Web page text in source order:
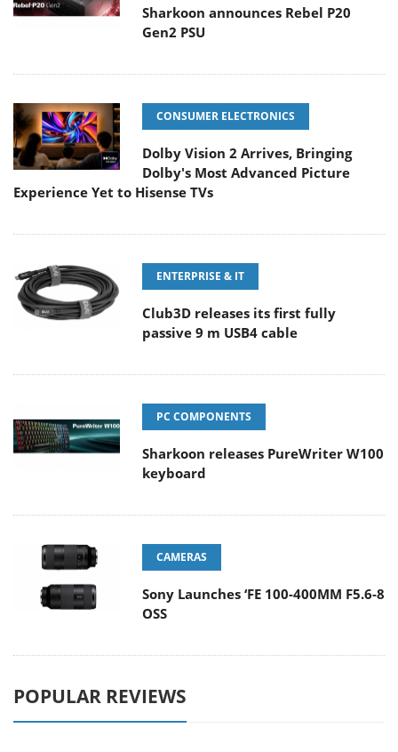
Sharkoon announces Rebel P20
Gen2 PSU
CONSUMER ELECTRONICS
Dolby Vision 2 Arrives, Bringing
Dolby's Most Advanced Picture
Experience Yet to Hisense TVs
ENTERPRISE & IT
Club3D releases its first fully
passive 9 m USB4 cable
PC COMPONENTS
Sharkoon releases PureWriter W100
keyboard
CAMERAS
Sony Launches ‘FE 100-400MM F5.6-8
OSS
POPULAR REVIEWS